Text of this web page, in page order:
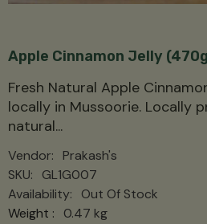
Apple Cinnamon Jelly
Fresh Natural Apple
locally in Mussoorie. Locally
natural...
Vendor: Prakash's
SKU:
GL1G007
Availability:
Out Of Stock
Weight :
0.47 kg